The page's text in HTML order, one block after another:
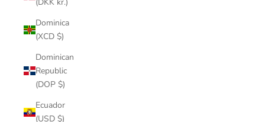
(DKK kr.)
Dominica
(XCD $)
Dominican
Republic
(DOP $)
Ecuador
(USD $)